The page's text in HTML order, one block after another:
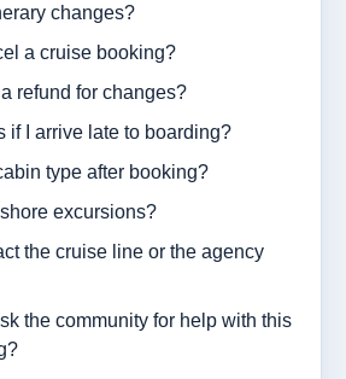
changes?
a cruise booking?
refund for changes?
if I arrive late to boarding?
type after booking?
excursions?
the cruise line or the agency
the community for help with this